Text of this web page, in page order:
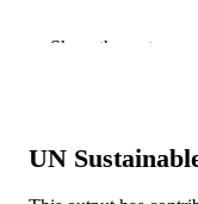
IDENTIFIERS
Show the rest
UN